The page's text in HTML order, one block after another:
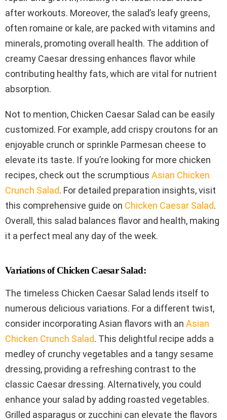
after workouts. Moreover, the salad’s leafy greens,
often romaine or kale, are packed with vitamins and
minerals, promoting overall health. The addition of
creamy Caesar dressing enhances flavor while
contributing healthy fats, which are vital for nutrient
absorption.
Not to mention, Chicken Caesar Salad can be easily
customized. For example, add crispy croutons for an
enjoyable crunch or sprinkle Parmesan cheese to
elevate its taste. If you’re looking for more chicken
recipes, check out the scrumptious Asian Chicken
Crunch Salad. For detailed preparation insights, visit
this comprehensive guide on Chicken Caesar Salad.
Overall, this salad balances flavor and health, making
it a perfect meal any day of the week.
Variations of Chicken Caesar Salad:
The timeless Chicken Caesar Salad lends itself to
numerous delicious variations. For a different twist,
consider incorporating Asian flavors with an Asian
Chicken Crunch Salad. This delightful recipe adds a
medley of crunchy vegetables and a tangy sesame
dressing, providing a refreshing contrast to the
classic Caesar dressing. Alternatively, you could
enhance your salad by adding roasted vegetables.
Grilled asparagus or zucchini can elevate the flavors